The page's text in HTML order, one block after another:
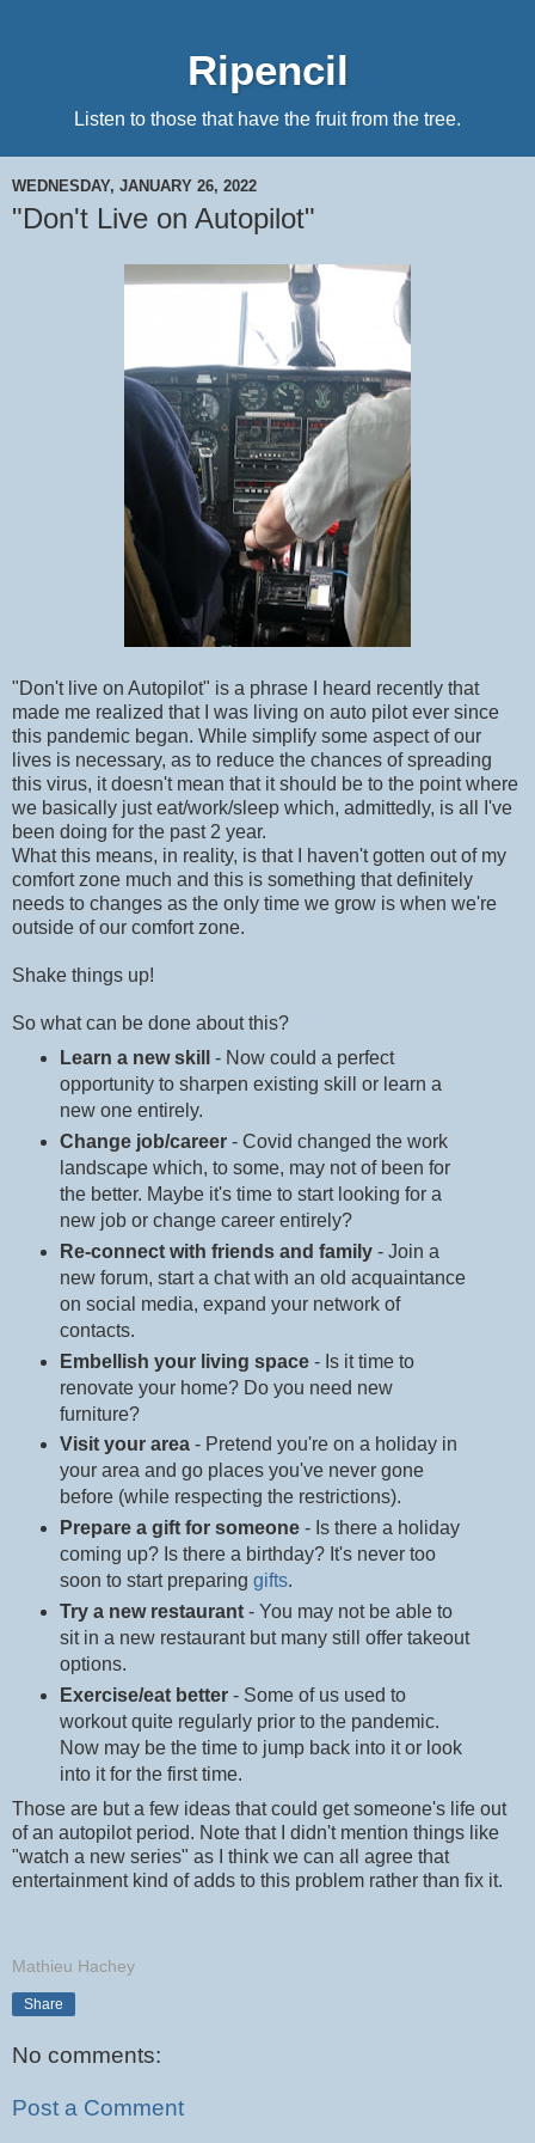
Ripencil
Listen to those that have the fruit from the tree.
WEDNESDAY, JANUARY 26, 2022
"Don't Live on Autopilot"
"Don't live on Autopilot" is a phrase I heard recently that
made me realized that I was living on auto pilot ever since
this pandemic began. While simplify some aspect of our
lives is necessary, as to reduce the chances of spreading
this virus, it doesn't mean that it should be to the point where
we basically just eat/work/sleep which, admittedly, is all I've
been doing for the past 2 year.
What this means, in reality, is that I haven't gotten out of my
comfort zone much and this is something that definitely
needs to changes as the only time we grow is when we're
outside of our comfort zone.
Shake things up!
So what can be done about this?
Learn a new skill
- Now could a perfect
opportunity to sharpen existing skill or learn a
new one entirely.
Change job/career - Covid changed the work
landscape which, to some, may not of been for
the better. Maybe it's time to start looking for a
new job or change career entirely?
Re-connect with friends and family- Join a
new forum, start a chat with an old acquaintance
on social media, expand your network of
contacts.
Embellish your living space- Is it time to
renovate your home? Do you need new
furniture?
Visit your area- Pretend you're on a holiday in
your area and go places you've never gone
before (while respecting the restrictions).
Prepare a gift for someone- Is there a holiday
coming up? Is there a birthday? It's never too
soon to start preparing gifts.
Try a new restaurant- You may not be able to
sit in a new restaurant but many still offer takeout
options.
Exercise/eat better - Some of us used to
workout quite regularly prior to the pandemic.
Now may be the time to jump back into it or look
into it for the first time.
Those are but a few ideas that could get someone's life out
of an autopilot period. Note that I didn't mention things like
"watch a new series" as I think we can all agree that
entertainment kind of adds to this problem rather than fix it.
Mathieu Hachey
Share
No comments:
Post a Comment